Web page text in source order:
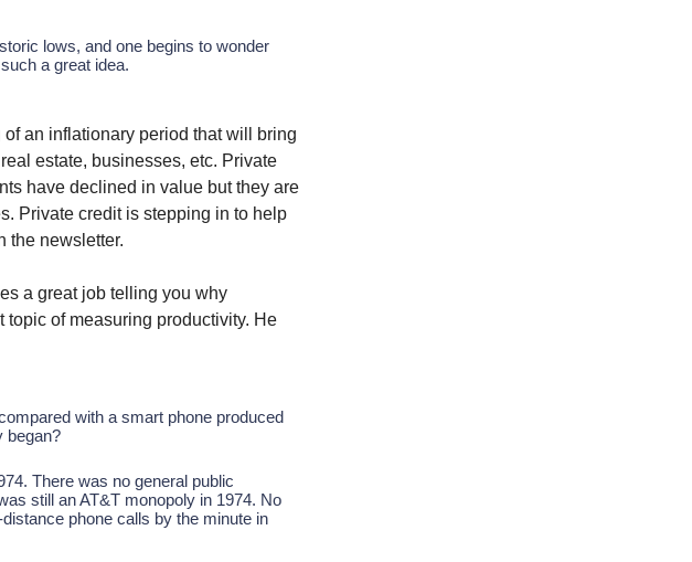
lows, and one begins to wonder
a great idea.
an inflationary period that will bring
estate, businesses, etc. Private
have declined in value but they are
Private credit is stepping in to help
the newsletter.
a great job telling you why
topic of measuring productivity. He
with a smart phone produced
began?
There was no general public
still an AT&T monopoly in 1974. No
phone calls by the minute in